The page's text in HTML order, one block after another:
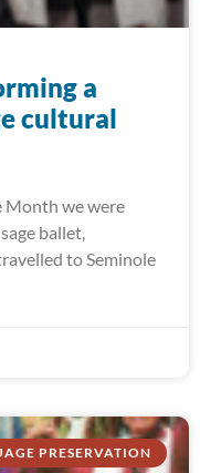
a
cultural
Month we were
ballet,
to Seminole
PRESERVATION